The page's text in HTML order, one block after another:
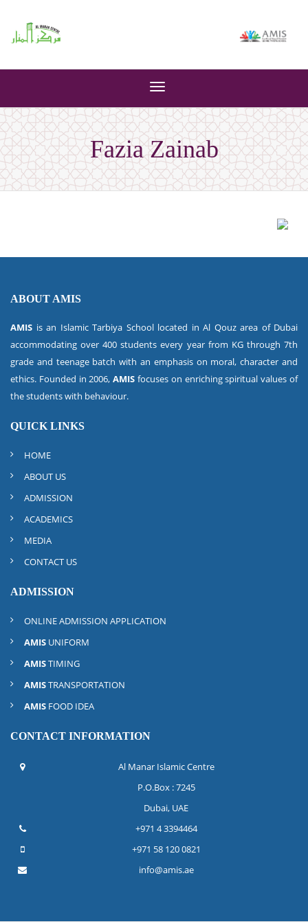
Toggle
navigation
Fazia Zainab
ABOUT AMIS
AMIS is an Islamic Tarbiya School located in Al Qouz area of Dubai
accommodating over 400 students every year from KG through 7th
grade and teenage batch with an emphasis on moral, character and
ethics. Founded in 2006,AMIS focuses on enriching spiritual values of
the students with behaviour.
QUICK LINKS
HOME
ABOUT US
ADMISSION
ACADEMICS
MEDIA
CONTACT US
ADMISSION
ONLINE ADMISSION APPLICATION
AMIS UNIFORM
AMISTIMING
AMISTRANSPORTATION
AMIS FOOD IDEA
CONTACT INFORMATION
Al Manar Islamic Centre
P.O.Box : 7245
Dubai, UAE
+971 4 3394464
+971 58 120 0821
info@amis.ae